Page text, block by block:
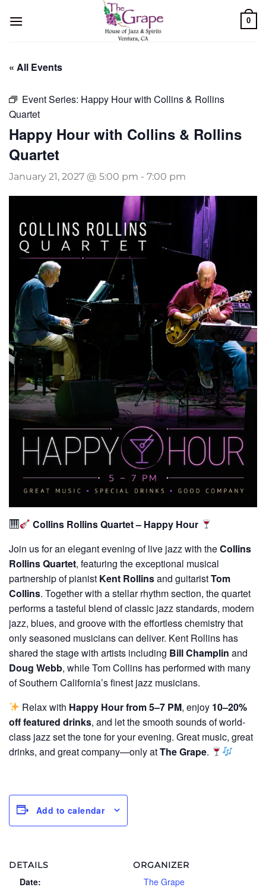
0
« All Events
Event Series: Happy Hour with Collins & Rollins
Quartet
Happy Hour with Collins & Rollins
Quartet
January 21, 2027 @ 5:00 pm - 7:00 pm
Collins Rollins Quartet – Happy Hour
Join us for an elegant evening of live jazz with theCollins
Rollins Quartet, featuring the exceptional musical
partnership of pianist Kent Rollinsand guitaristTom
Collins. Together with a stellar rhythm section, the quartet
performs a tasteful blend of classic jazz standards, modern
jazz, blues, and groove with the effortless chemistry that
only seasoned musicians can deliver. Kent Rollins has
shared the stage with artists including Bill Champlin and
Doug Webb, while Tom Collins has performed with many
of Southern California’s finest jazz musicians.
Relax with Happy Hour from 5–7 PM, enjoy 10–20%
off featured drinks, and let the smooth sounds of world-
class jazz set the tone for your evening. Great music, great
drinks, and great company—only atThe Grape.
Add to calendar
DETAILS
Date:
ORGANIZER
The Grape